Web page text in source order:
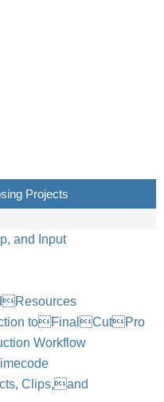
Projects
and Input
toFinalCutPro
Workflow
Clips,and